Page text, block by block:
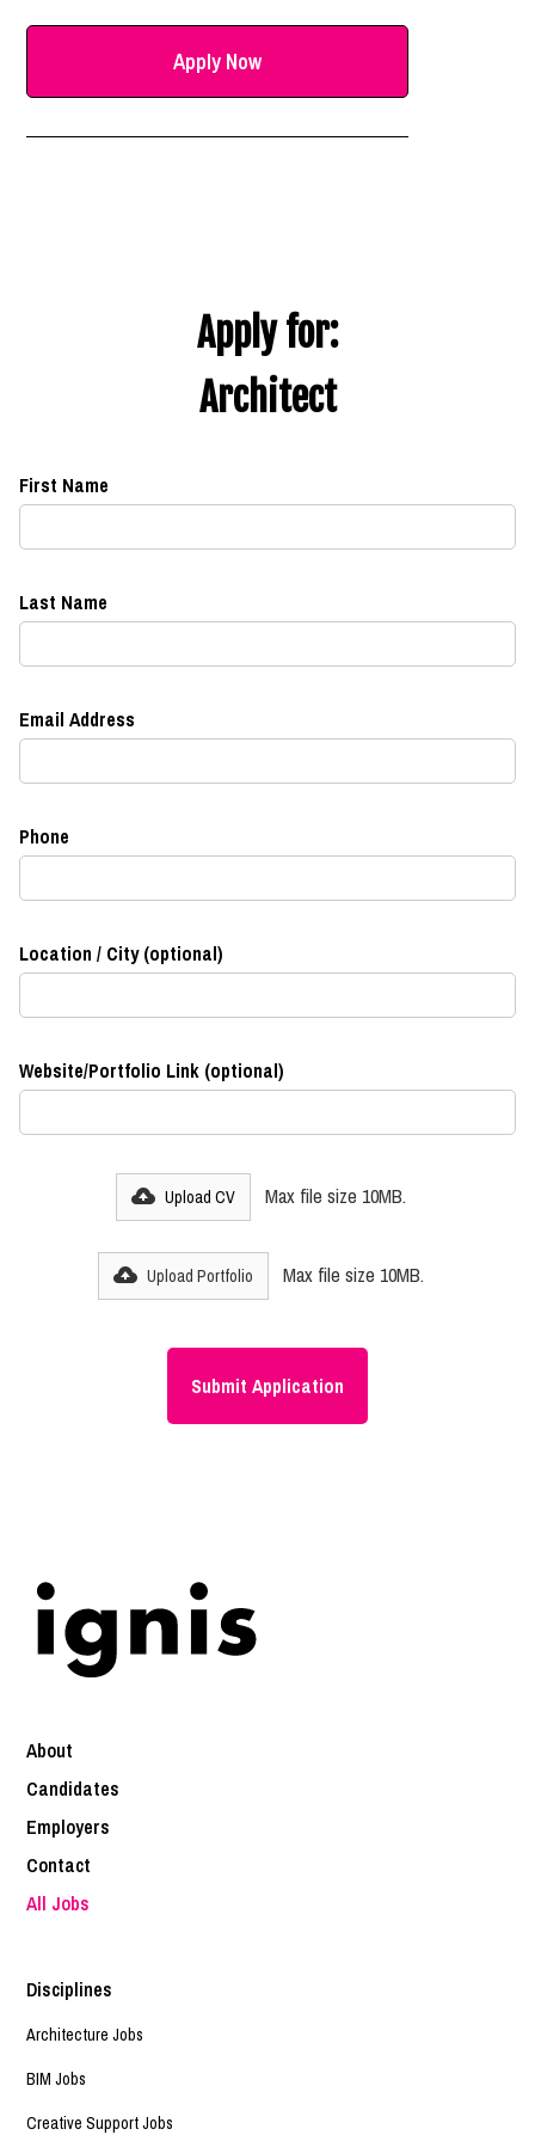
Apply Now
Apply for:
Architect
First Name
Last Name
Email Address
Phone
Location / City (optional)
Website/Portfolio Link (optional)
Upload CV Max file size 10MB.
Upload Portfolio Max file size 10MB.
About
Candidates
Employers
Contact
All Jobs
Disciplines
Architecture Jobs
BIM Jobs
Creative Support Jobs